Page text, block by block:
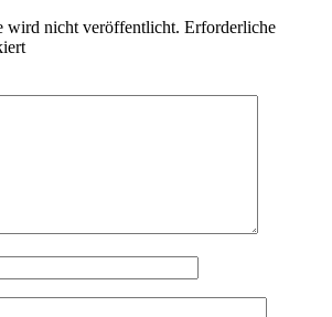
wird nicht veröffentlicht. Erforderliche